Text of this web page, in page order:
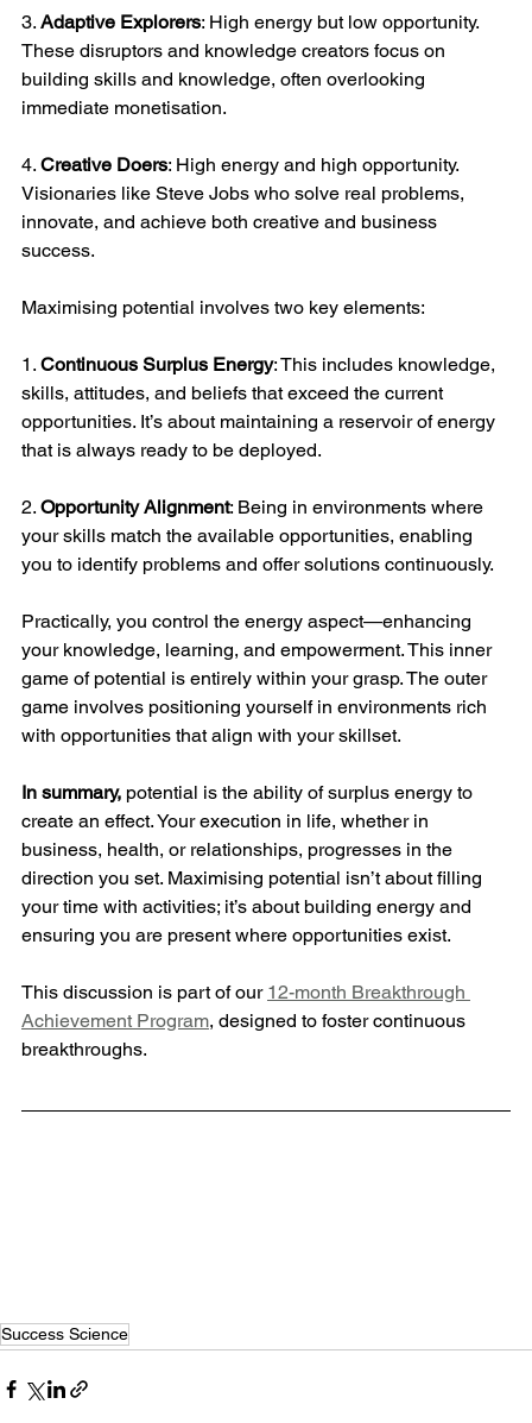
3. Adaptive Explorers: High energy but low opportunity.
These disruptors and knowledge creators focus on
building skills and knowledge, often overlooking
immediate monetisation.
4. Creative Doers: High energy and high opportunity.
Visionaries like Steve Jobs who solve real problems,
innovate, and achieve both creative and business
success.
Maximising potential involves two key elements:
1. Continuous Surplus Energy: This includes knowledge,
skills, attitudes, and beliefs that exceed the current
opportunities. It’s about maintaining a reservoir of energy
that is always ready to be deployed.
2. Opportunity Alignment: Being in environments where
your skills match the available opportunities, enabling
you to identify problems and offer solutions continuously.
Practically, you control the energy aspect—enhancing
your knowledge, learning, and empowerment. This inner
game of potential is entirely within your grasp. The outer
game involves positioning yourself in environments rich
with opportunities that align with your skillset.
In summary, potential is the ability of surplus energy to
create an effect. Your execution in life, whether in
business, health, or relationships, progresses in the
direction you set. Maximising potential isn’t about filling
your time with activities; it’s about building energy and
ensuring you are present where opportunities exist.
This discussion is part of our 12-month Breakthrough
Achievement Program, designed to foster continuous
breakthroughs.
Success Science